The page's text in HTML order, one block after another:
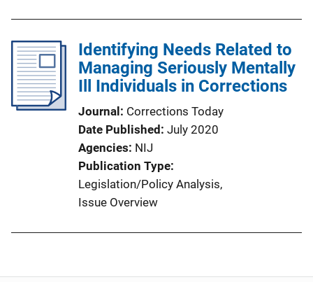
Identifying Needs Related to
Managing Seriously Mentally
Ill Individuals in Corrections
Journal
Corrections Today
Date Published July 2020
Agencies NIJ
Publication Type
Legislation/Policy Analysis,
Issue Overview